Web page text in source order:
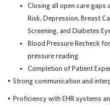
Closing all open care gaps
Risk, Depression, Breast
Screening, and Diabetes
Blood Pressure Recheck
pressure reading
Completion of Patient
• Strong communication and
• Proficiencywith EHR systems